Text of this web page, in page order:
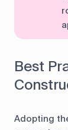
Best
Adopting